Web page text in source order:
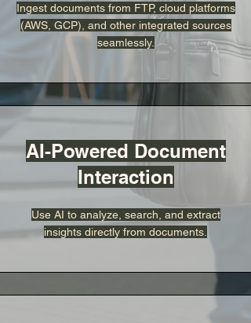
Ingest documents from FTP, cloud platforms
(AWS, GCP), and other integrated sources
seamlessly.
AI-Powered Document
Interaction
Use AI to analyze, search, and extract
insights directly from documents.